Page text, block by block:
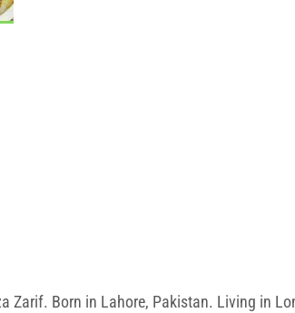
Zarif. Born in Lahore, Pakistan. Living in